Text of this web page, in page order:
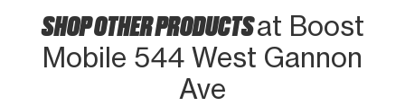
SHOP OTHER PRODUCTSat Boost
Mobile 544 West Gannon
Ave